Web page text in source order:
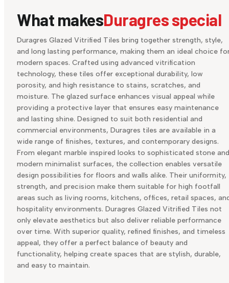
What makesDuragres special
Duragres Glazed Vitrified Tiles bring together strength, style,
and long lasting performance, making them an ideal choice
modern spaces. Crafted using advanced vitrification
technology, these tiles offer exceptional durability, low
porosity, and high resistance to stains, scratches, and
moisture. The glazed surface enhances visual appeal while
providing a protective layer that ensures easy maintenance
and lasting shine. Designed to suit both residential and
commercial environments, Duragres tiles are available in a
wide range of finishes, textures, and contemporary designs.
From elegant marble inspired looks to sophisticated stone and
modern minimalist surfaces, the collection enables versatile
design possibilities for floors and walls alike. Their uniformity,
strength, and precision make them suitable for high footfall
areas such as living rooms, kitchens, offices, retail spaces,
hospitality environments. Duragres Glazed Vitrified Tiles not
only elevate aesthetics but also deliver reliable performance
over time. With superior quality, refined finishes, and timeless
appeal, they offer a perfect balance of beauty and
functionality, helping create spaces that are stylish, durable,
and easy to maintain.